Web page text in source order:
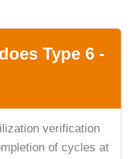
Type 6 -
verification
of cycles at